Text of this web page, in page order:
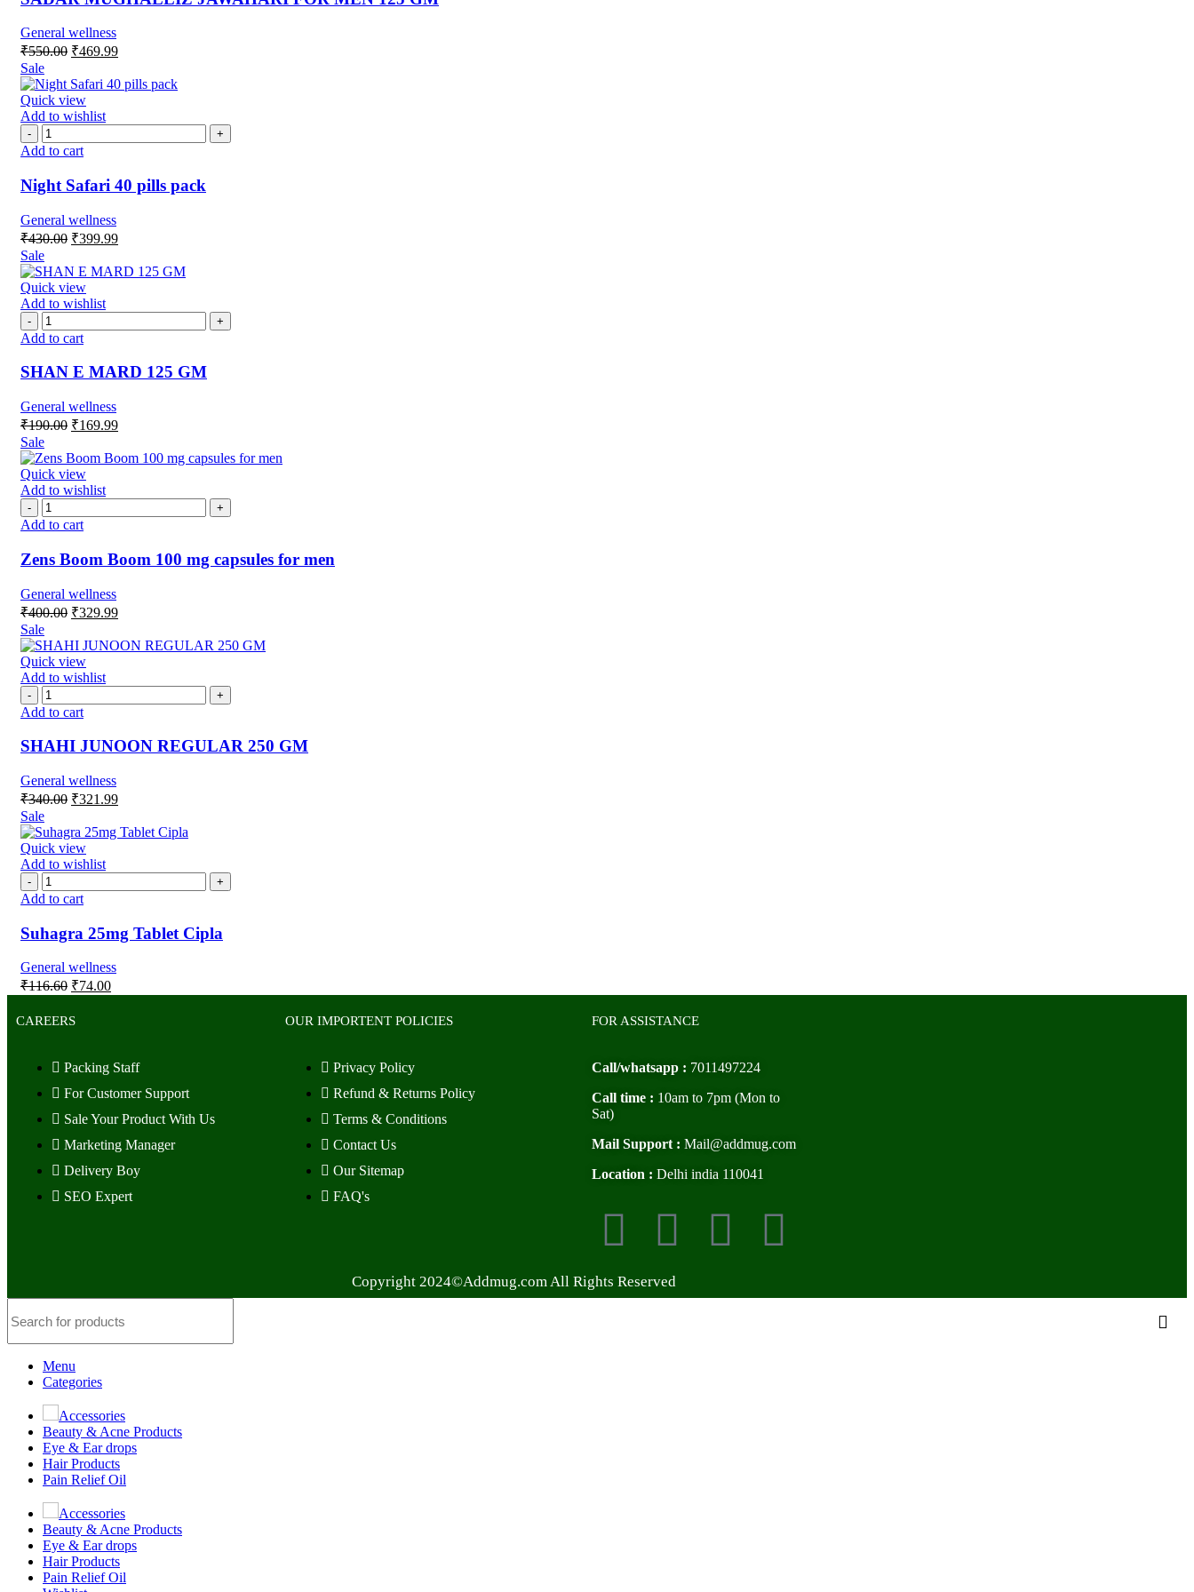
General wellness
₹550.00 ₹469.99
Sale
Quick view
Add to wishlist
Add to cart
Night Safari 40 pills pack
General wellness
₹430.00 ₹399.99
Sale
Quick view
Add to wishlist
Add to cart
SHAN E MARD 125 GM
General wellness
₹190.00 ₹169.99
Sale
Quick view
Add to wishlist
Add to cart
Zens Boom Boom 100 mg capsules for men
General wellness
₹400.00 ₹329.99
Sale
Quick view
Add to wishlist
Add to cart
SHAHI JUNOON REGULAR 250 GM
General wellness
₹340.00 ₹321.99
Sale
Quick view
Add to wishlist
Add to cart
Suhagra 25mg Tablet Cipla
General wellness
₹116.60 ₹74.00
CAREERS
Packing Staff
For Customer Support
Sale Your Product With Us
Marketing Manager
Delivery Boy
SEO Expert
OUR IMPORTENT POLICIES
Privacy Policy
Refund & Returns Policy
Terms & Conditions
Contact Us
Our Sitemap
FAQ's
FOR ASSISTANCE
Call/whatsapp : 7011497224
Call time : 10am to 7pm (Mon to
Sat)
Mail Support : Mail@addmug.com
Location : Delhi india 110041
Copyright 2024©Addmug.com All Rights Reserved
Menu
Categories
Accessories
Beauty & Acne Products
Eye & Ear drops
Hair Products
Pain Relief Oil
Accessories
Beauty & Acne Products
Eye & Ear drops
Hair Products
Pain Relief Oil